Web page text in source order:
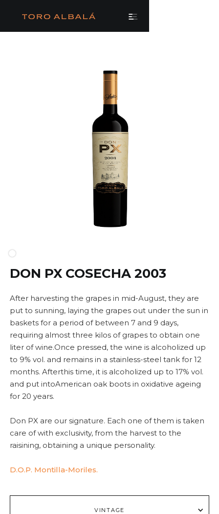
DON PX COSECHA 2003
After harvesting the grapes in mid-August, they are
put to sunning, laying the grapes out under the sun in
baskets for a period of between 7 and 9 days,
requiring almost three kilos of grapes to obtain one
liter of wine.Once pressed, the wine is alcoholized up
to 9% vol. and remains in a stainless-steel tank for 12
months. Afterthis time, it is alcoholized up to 17% vol.
and put intoAmerican oak boots in oxidative ageing
for 20 years.
Don PX are our signature. Each one of them is taken
care of with exclusivity, from the harvest to the
raisining, obtaining a unique personality.
D.O.P. Montilla-Moriles.
VINTAGE